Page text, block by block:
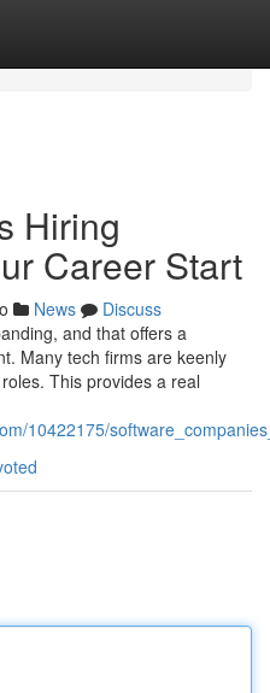
Hiring
Career Start
News
Discuss
and that offers a
Many tech firms are keenly
This provides a real
10422175/